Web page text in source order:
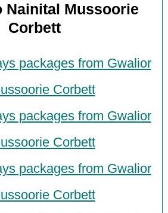
Nainital Mussoorie
Corbett
packages from Gwalior
Corbett
packages from Gwalior
Corbett
packages from Gwalior
Corbett